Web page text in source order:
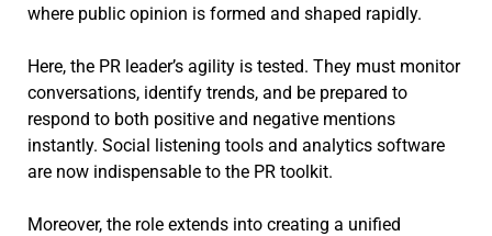
where public opinion is formed and shaped rapidly.
Here, the PR leader’s agility is tested. They must monitor
conversations, identify trends, and be prepared to
respond to both positive and negative mentions
instantly. Social listening tools and analytics software
are now indispensable to the PR toolkit.
Moreover, the role extends into creating a unified